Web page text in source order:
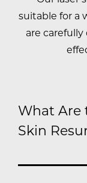
suitable for a
are
What Are
Skin